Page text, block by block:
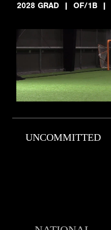
2028 GRAD
| OF/1B |
UNCOMMITTED